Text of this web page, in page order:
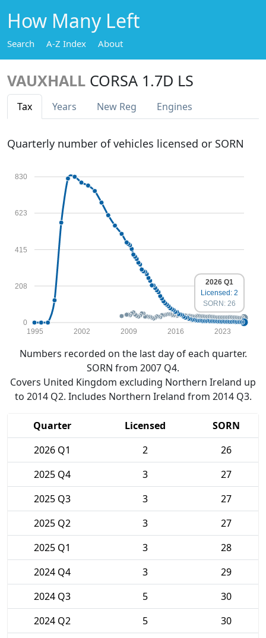
How Many Left
Search A-Z Index About
VAUXHALL CORSA 1.7D LS
Tax Years New Reg Engines
Quarterly number of vehicles licensed or SORN
0
208
415
623
830
1995 2002 2009 2016 2023
2026 Q1
Licensed: 2
SORN: 26
Numbers recorded on the last day of each quarter.
SORN from 2007 Q4.
Covers United Kingdom excluding Northern Ireland up
to 2014 Q2. Includes Northern Ireland from 2014 Q3.
Quarter Licensed
SORN
2026 Q1
2
26
2025 Q4
3
27
2025 Q3
3
27
2025 Q2
3
27
2025 Q1
3
28
2024 Q4
3
29
2024 Q3
5
30
2024 Q2
5
30